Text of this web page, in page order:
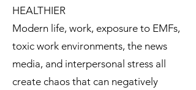
HEALTHIER
Modern life, work, exposure to EMFs,
toxic work environments, the news
media, and interpersonal stress all
create chaos that can negatively